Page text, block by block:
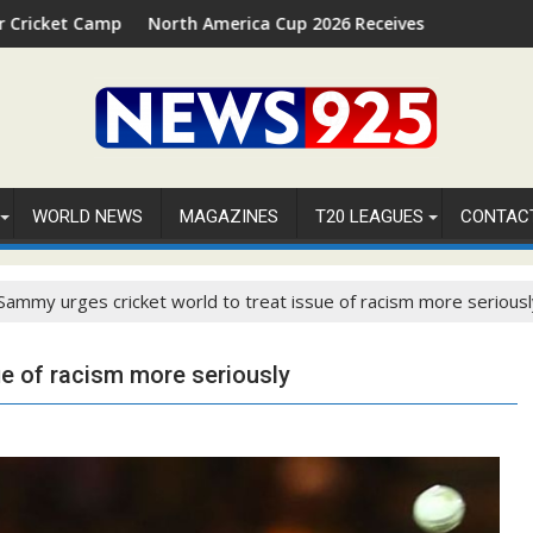
2026 in Palm Beach, Florida
North America Cup 2026 Receives Official ICC Domestic
WORLD NEWS MAGAZINES T20 LEAGUES
urges cricket world to treat issue of racism more
of racism more seriously